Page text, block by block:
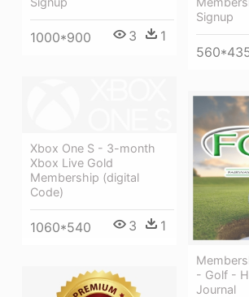
1000*900 3 1
Signup
Xbox One S - 3-month
Xbox Live Gold
Membership (digital
Code)
1060*540 3 1
- Golf -
Journal